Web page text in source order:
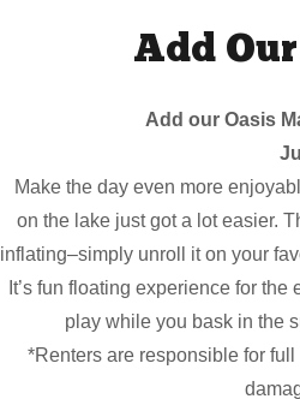
Add
Add our Oasis
Make the day even more
on the lake just got a lot easier.
inflating–simply unroll it on your
It’s fun floating experience for
play while you bask in the
*Renters are responsible for